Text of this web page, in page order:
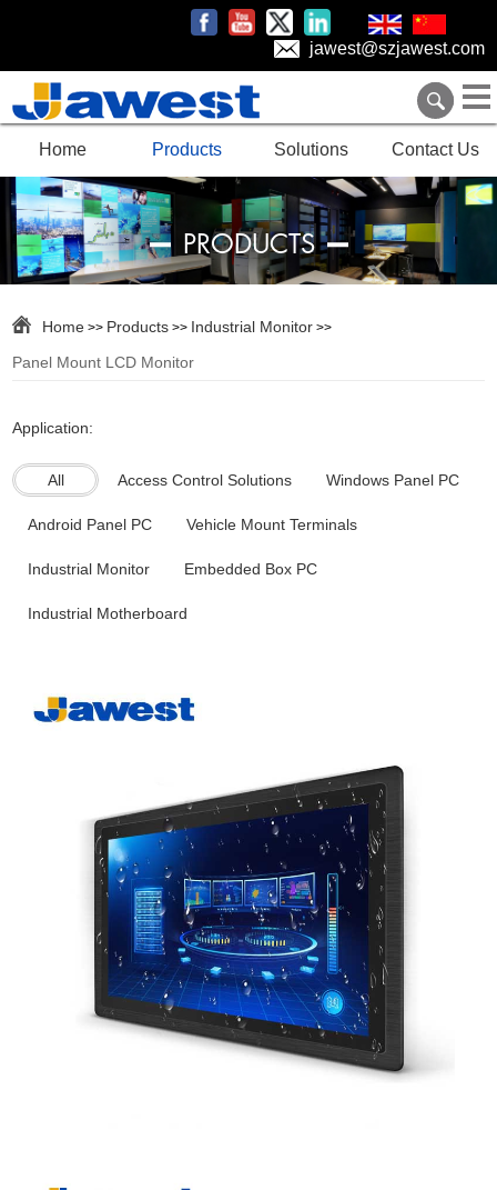
jawest@szjawest.com
Home Products Solutions Contact Us
PRODUCTS
Home >> Products >> Industrial Monitor >>
Panel Mount LCD Monitor
Application:
All Access Control Solutions Windows Panel PC
Android Panel PC Vehicle Mount Terminals
Industrial Monitor Embedded Box PC
Industrial Motherboard